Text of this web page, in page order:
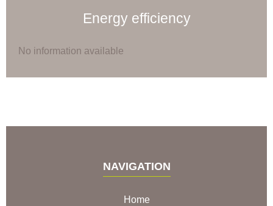
Energy efficiency
No information available
NAVIGATION
Home